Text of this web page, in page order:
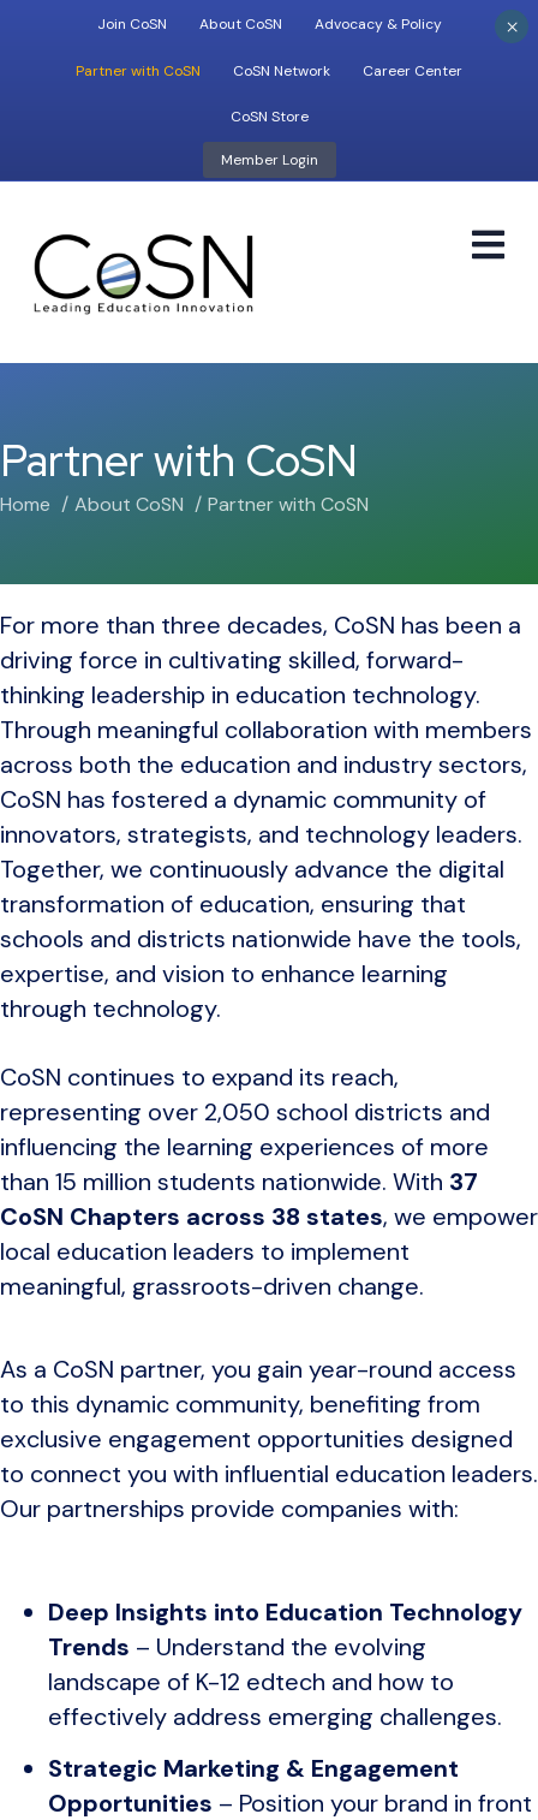
Join CoSN About CoSN Advocacy & Policy
Partner with CoSN CoSN Network Career Center
CoSN Store
Member Login
Partner with CoSN
Home About CoSN Partner with CoSN
For more than three decades, CoSN has been a
driving force in cultivating skilled, forward-
thinking leadership in education technology.
Through meaningful collaboration with members
across both the education and industry sectors,
CoSN has fostered a dynamic community of
innovators, strategists, and technology leaders.
Together, we continuously advance the digital
transformation of education, ensuring that
schools and districts nationwide have the tools,
expertise, and vision to enhance learning
through technology.
CoSN continues to expand its reach,
representing over 2,050 school districts and
influencing the learning experiences of more
than 15 million students nationwide. With 37
CoSN Chapters across 38 states, we empower
local education leaders to implement
meaningful, grassroots-driven change.
As a CoSN partner, you gain year-round access
to this dynamic community, benefiting from
exclusive engagement opportunities designed
to connect you with influential education leaders.
Our partnerships provide companies with:
Deep Insights into Education Technology
Trends – Understand the evolving
landscape of K-12 edtech and how to
effectively address emerging challenges.
Strategic Marketing & Engagement
Opportunities – Position your brand in front
×